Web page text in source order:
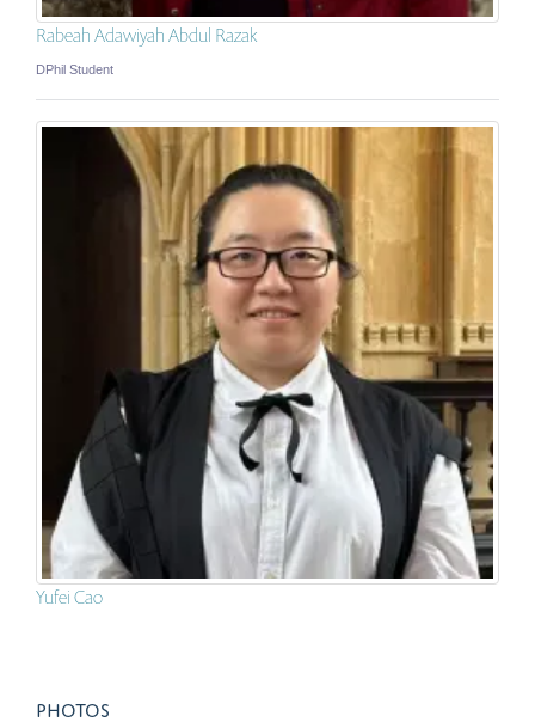
Rabeah Adawiyah Abdul Razak
DPhil Student
Yufei Cao
PHOTOS